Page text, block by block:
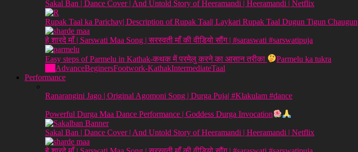
Sakal Ban | Dance Cover | And Untold Story of Heeramandi | Heeramandi | Netflix
Rupak Taal ka Parichay| Description of Rupak Taal| Laykari Rupak Taal Dugun Tigun Chaugun
हे शारदे माँ | Sarswati Maa Song | सरस्वती माँ की वीडियो सौंग | #saraswati #sarswatipuja
Easy steps of Parmelu in Kathak-कथक में परमेलु करने का आसान तरीका
Parmelu ka tukra
AdvanceBeginersFootwork-KathakIntermediateTaal
Performance
Ranarangini Jago | Original Agomoni Song | Durga Puja| #Klakulam #dance
Powerful Durga Maa Dance Performance | Goddess Durga Invocation
Sakal Ban | Dance Cover | And Untold Story of Heeramandi | Heeramandi | Netflix